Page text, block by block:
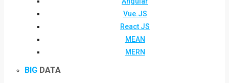
Vue.JS
React JS
MEAN
MERN
BIG DATA